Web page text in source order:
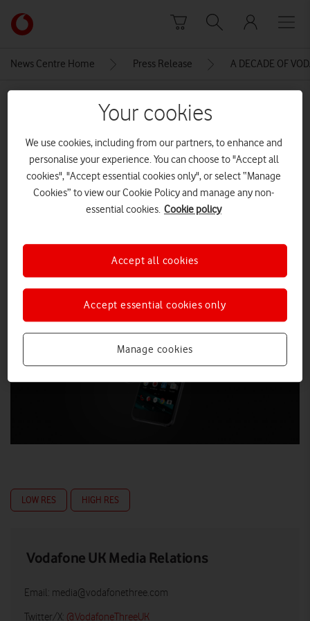
Link
back
main
News Centre Home Press Release A DECADE OF
WP
Explore News Centre
LOW RES HIGH RES
Vodafone UK Media Relations
Email: media@vodafonethree.com
Twitter/X: @VodafoneThreeUK
Your cookies
We use cookies, including from our partners, to enhance and
personalise your experience. You can choose to "Accept all
cookies", "Accept essential cookies only", or select “Manage
Cookies” to view our Cookie Policy and manage any non-
essential cookies. Cookie policy
Manage cookies
Accept essential cookies only
Accept all cookies